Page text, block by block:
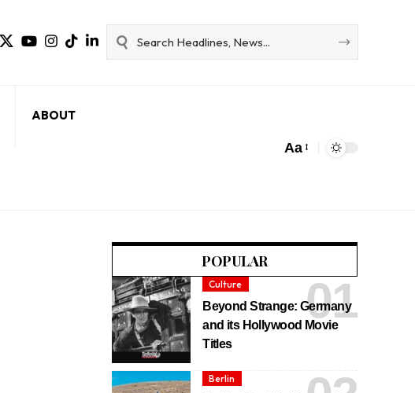
ABOUT
Aa
POPULAR
Culture
Beyond Strange: Germany
and its Hollywood Movie
Titles
Berlin